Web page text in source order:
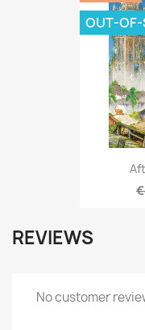
OUT-
REVIEWS
No customer